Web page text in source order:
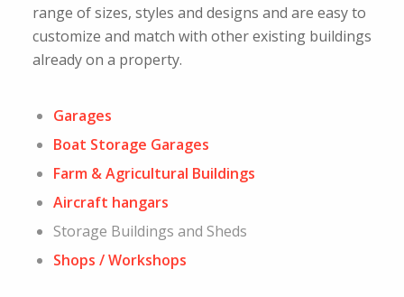
range of sizes, styles and designs and are easy to
customize and match with other existing buildings
already on a property.
Garages
Boat Storage Garages
Farm & Agricultural Buildings
Aircraft hangars
Storage Buildings and Sheds
Shops / Workshops